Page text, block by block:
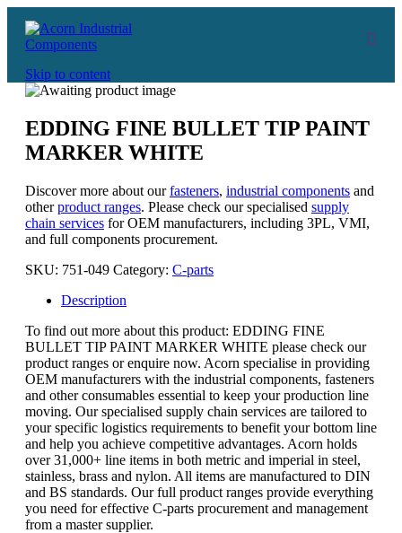
Skip to content
EDDING FINE BULLET TIP PAINT
MARKER WHITE
Discover more about ourfasteners, industrial components and
otherproduct ranges. Please check our specialised supply
chain services for OEM manufacturers, including 3PL, VMI,
and full components procurement.
SKU: 751-049 Category: C-parts
Description
To find out more about this product: EDDING FINE
BULLET TIP PAINT MARKER WHITE please check our
product ranges or enquire now. Acorn specialise in providing
OEM manufacturers with the industrial components, fasteners
and other consumables essential to keep your production line
moving. Our specialised supply chain services are tailored to
your specific logistics requirements to benefit your bottom line
and help you achieve competitive advantages. Acorn holds
over 31,000+ line items in both metric and imperial in steel,
stainless, brass and nylon. All items are manufactured to DIN
and BS standards. Our full product ranges provide everything
you need for effective C-parts procurement and management
from a master supplier.